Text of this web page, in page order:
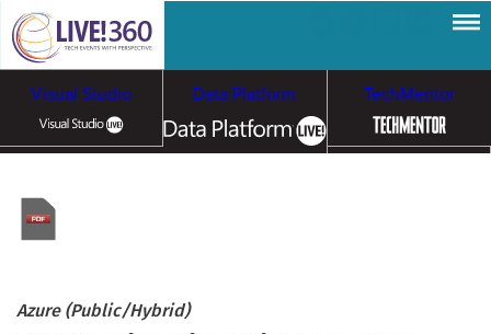
Visual Studio Data Platform TechMentor
Cloud & Containers
Azure (Public/Hybrid)